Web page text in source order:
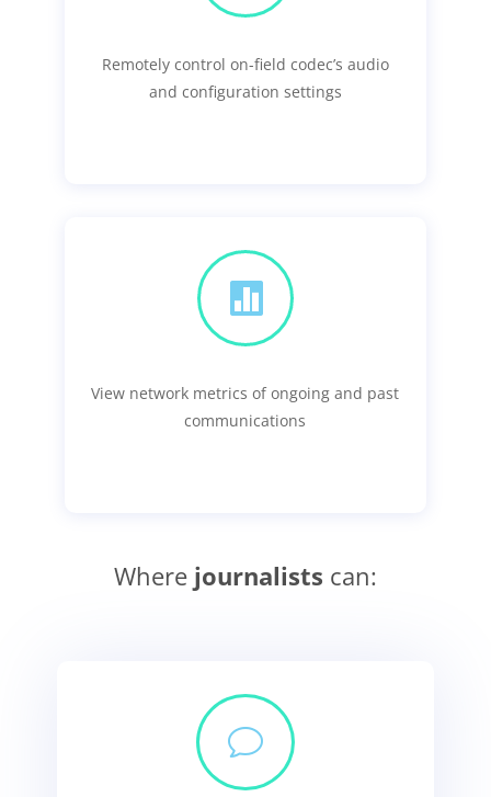
Remotely control on-field codec’s audio
and configuration settings

View network metrics of ongoing and past
communications
Where journalists can:
v